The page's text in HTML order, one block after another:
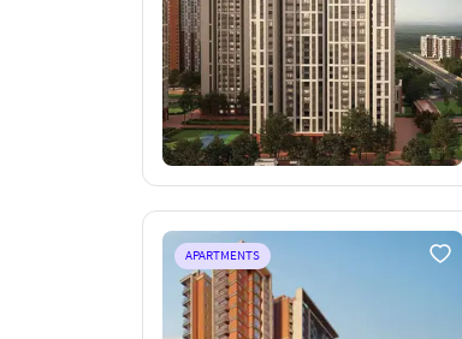
APARTMENTS